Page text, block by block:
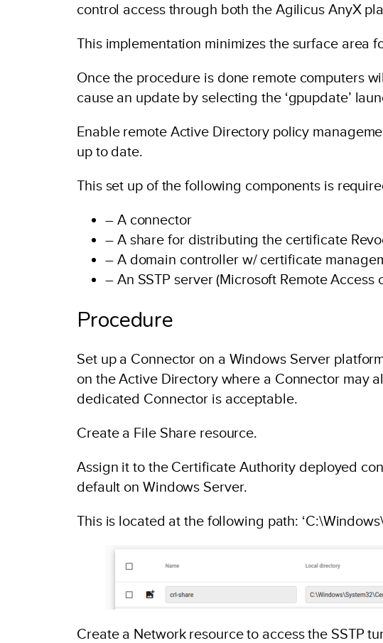
control access through both the Agilicus AnyX
This implementation minimizes the surface area
Once the procedure is done remote computers
cause an update by selecting the ‘gpupdate’
Enable remote Active Directory policy
up to date.
This set up of the following components is
– A connector
– A share for distributing the certificate
– A domain controller w/ certificate
– An SSTP server (Microsoft Remote
Procedure
Set up a Connector on a Windows Server
on the Active Directory where a Connector may
dedicated Connector is acceptable.
Create a File Share resource.
Assign it to the Certificate Authority deployed
default on Windows Server.
This is located at the following path:
Create a Network resource to access the SSTP